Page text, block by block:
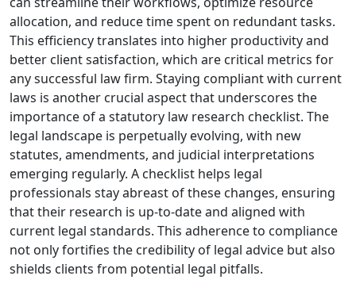
allocation, and reduce time spent on redundant tasks.
This efficiency translates into higher productivity and
better client satisfaction, which are critical metrics for
any successful law firm. Staying compliant with current
laws is another crucial aspect that underscores the
importance of a statutory law research checklist. The
legal landscape is perpetually evolving, with new
statutes, amendments, and judicial interpretations
emerging regularly. A checklist helps legal
professionals stay abreast of these changes, ensuring
that their research is up-to-date and aligned with
current legal standards. This adherence to compliance
not only fortifies the credibility of legal advice but also
shields clients from potential legal pitfalls.